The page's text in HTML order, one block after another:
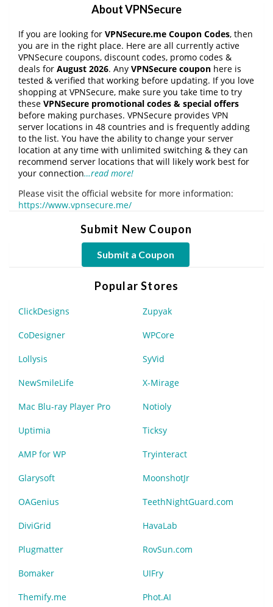
About VPNSecure
If you are looking for VPNSecure.me Coupon Codes, then
you are in the right place. Here are all currently active
VPNSecure coupons, discount codes, promo codes &
deals for August 2026. Any VPNSecure coupon here is
tested & verified that working before updating. If you love
shopping at VPNSecure, make sure you take time to try
these VPNSecure promotional codes & special offers
before making purchases. VPNSecure provides VPN
server locations in 48 countries and is frequently adding
to the list. You have the ability to change your server
location at any time with unlimited switching & they can
recommend server locations that will likely work best for
your connection…read more!
Please visit the official website for more information:
https://www.vpnsecure.me/
Submit New Coupon
Submit a Coupon
Popular Stores
ClickDesigns Zupyak
CoDesigner WPCore
Lollysis SyVid
NewSmileLife X-Mirage
Mac Blu-ray Player Pro Notioly
Uptimia Ticksy
AMP for WP Tryinteract
Glarysoft MoonshotJr
OAGenius TeethNightGuard.com
DiviGrid HavaLab
Plugmatter RovSun.com
Bomaker UIFry
Themify.me Phot.AI